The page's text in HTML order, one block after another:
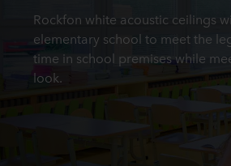
Rockfon white acoustic ceilings
elementary school to meet the
time in school premises while
look.